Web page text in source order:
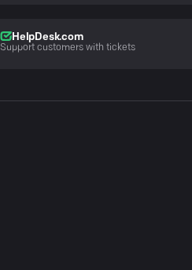
HelpDesk.com
Support customers with tickets